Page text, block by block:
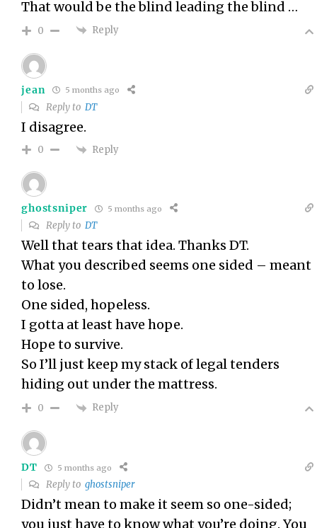
That would be the blind leading the blind …
0 Reply
jean 5 months ago
Reply toDT
I disagree.
0 Reply
ghostsniper 5 months ago
Reply toDT
Well that tears that idea. Thanks DT.
What you described seems one sided – meant
to lose.
One sided, hopeless.
I gotta at least have hope.
Hope to survive.
So I’ll just keep my stack of legal tenders
hiding out under the mattress.
0 Reply
DT 5 months ago
Reply toghostsniper
Didn’t mean to make it seem so one-sided;
you just have to know what you’re doing. You